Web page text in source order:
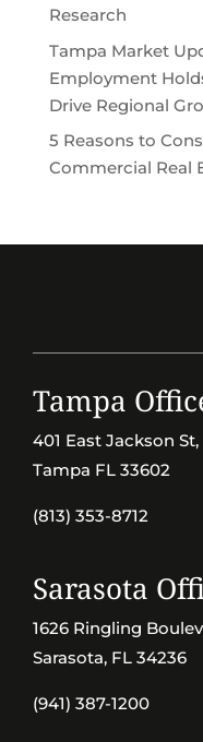
Research
Tampa Market
Employment
Drive Regional
5 Reasons to
Commercial Real
Tampa
401 East Jackson
Tampa FL 33602
(813) 353-8712
Sarasota
1626 Ringling
Sarasota, FL 34236
(941) 387-1200